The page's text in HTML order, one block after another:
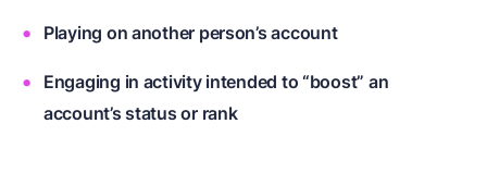
Playing on another person’s account
Engaging in activity intended to “boost” an
account’s status or rank